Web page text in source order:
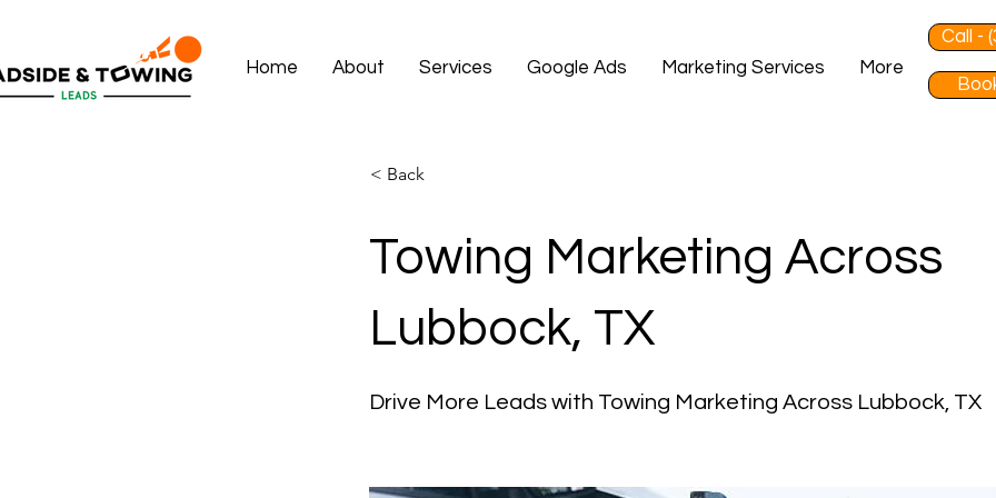
Home About Services Google Ads Marketing Services More
Call -
< Back
Towing Marketing Across
Lubbock, TX
Drive More Leads with Towing Marketing Across Lubbock, TX